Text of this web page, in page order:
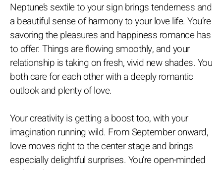
Neptune’s sextile to your sign brings tenderness and
a beautiful sense of harmony to your love life. You’re
savoring the pleasures and happiness romance has
to offer. Things are flowing smoothly, and your
relationship is taking on fresh, vivid new shades. You
both care for each other with a deeply romantic
outlook and plenty of love.
Your creativity is getting a boost too, with your
imagination running wild. From September onward,
love moves right to the center stage and brings
especially delightful surprises. You’re open-minded